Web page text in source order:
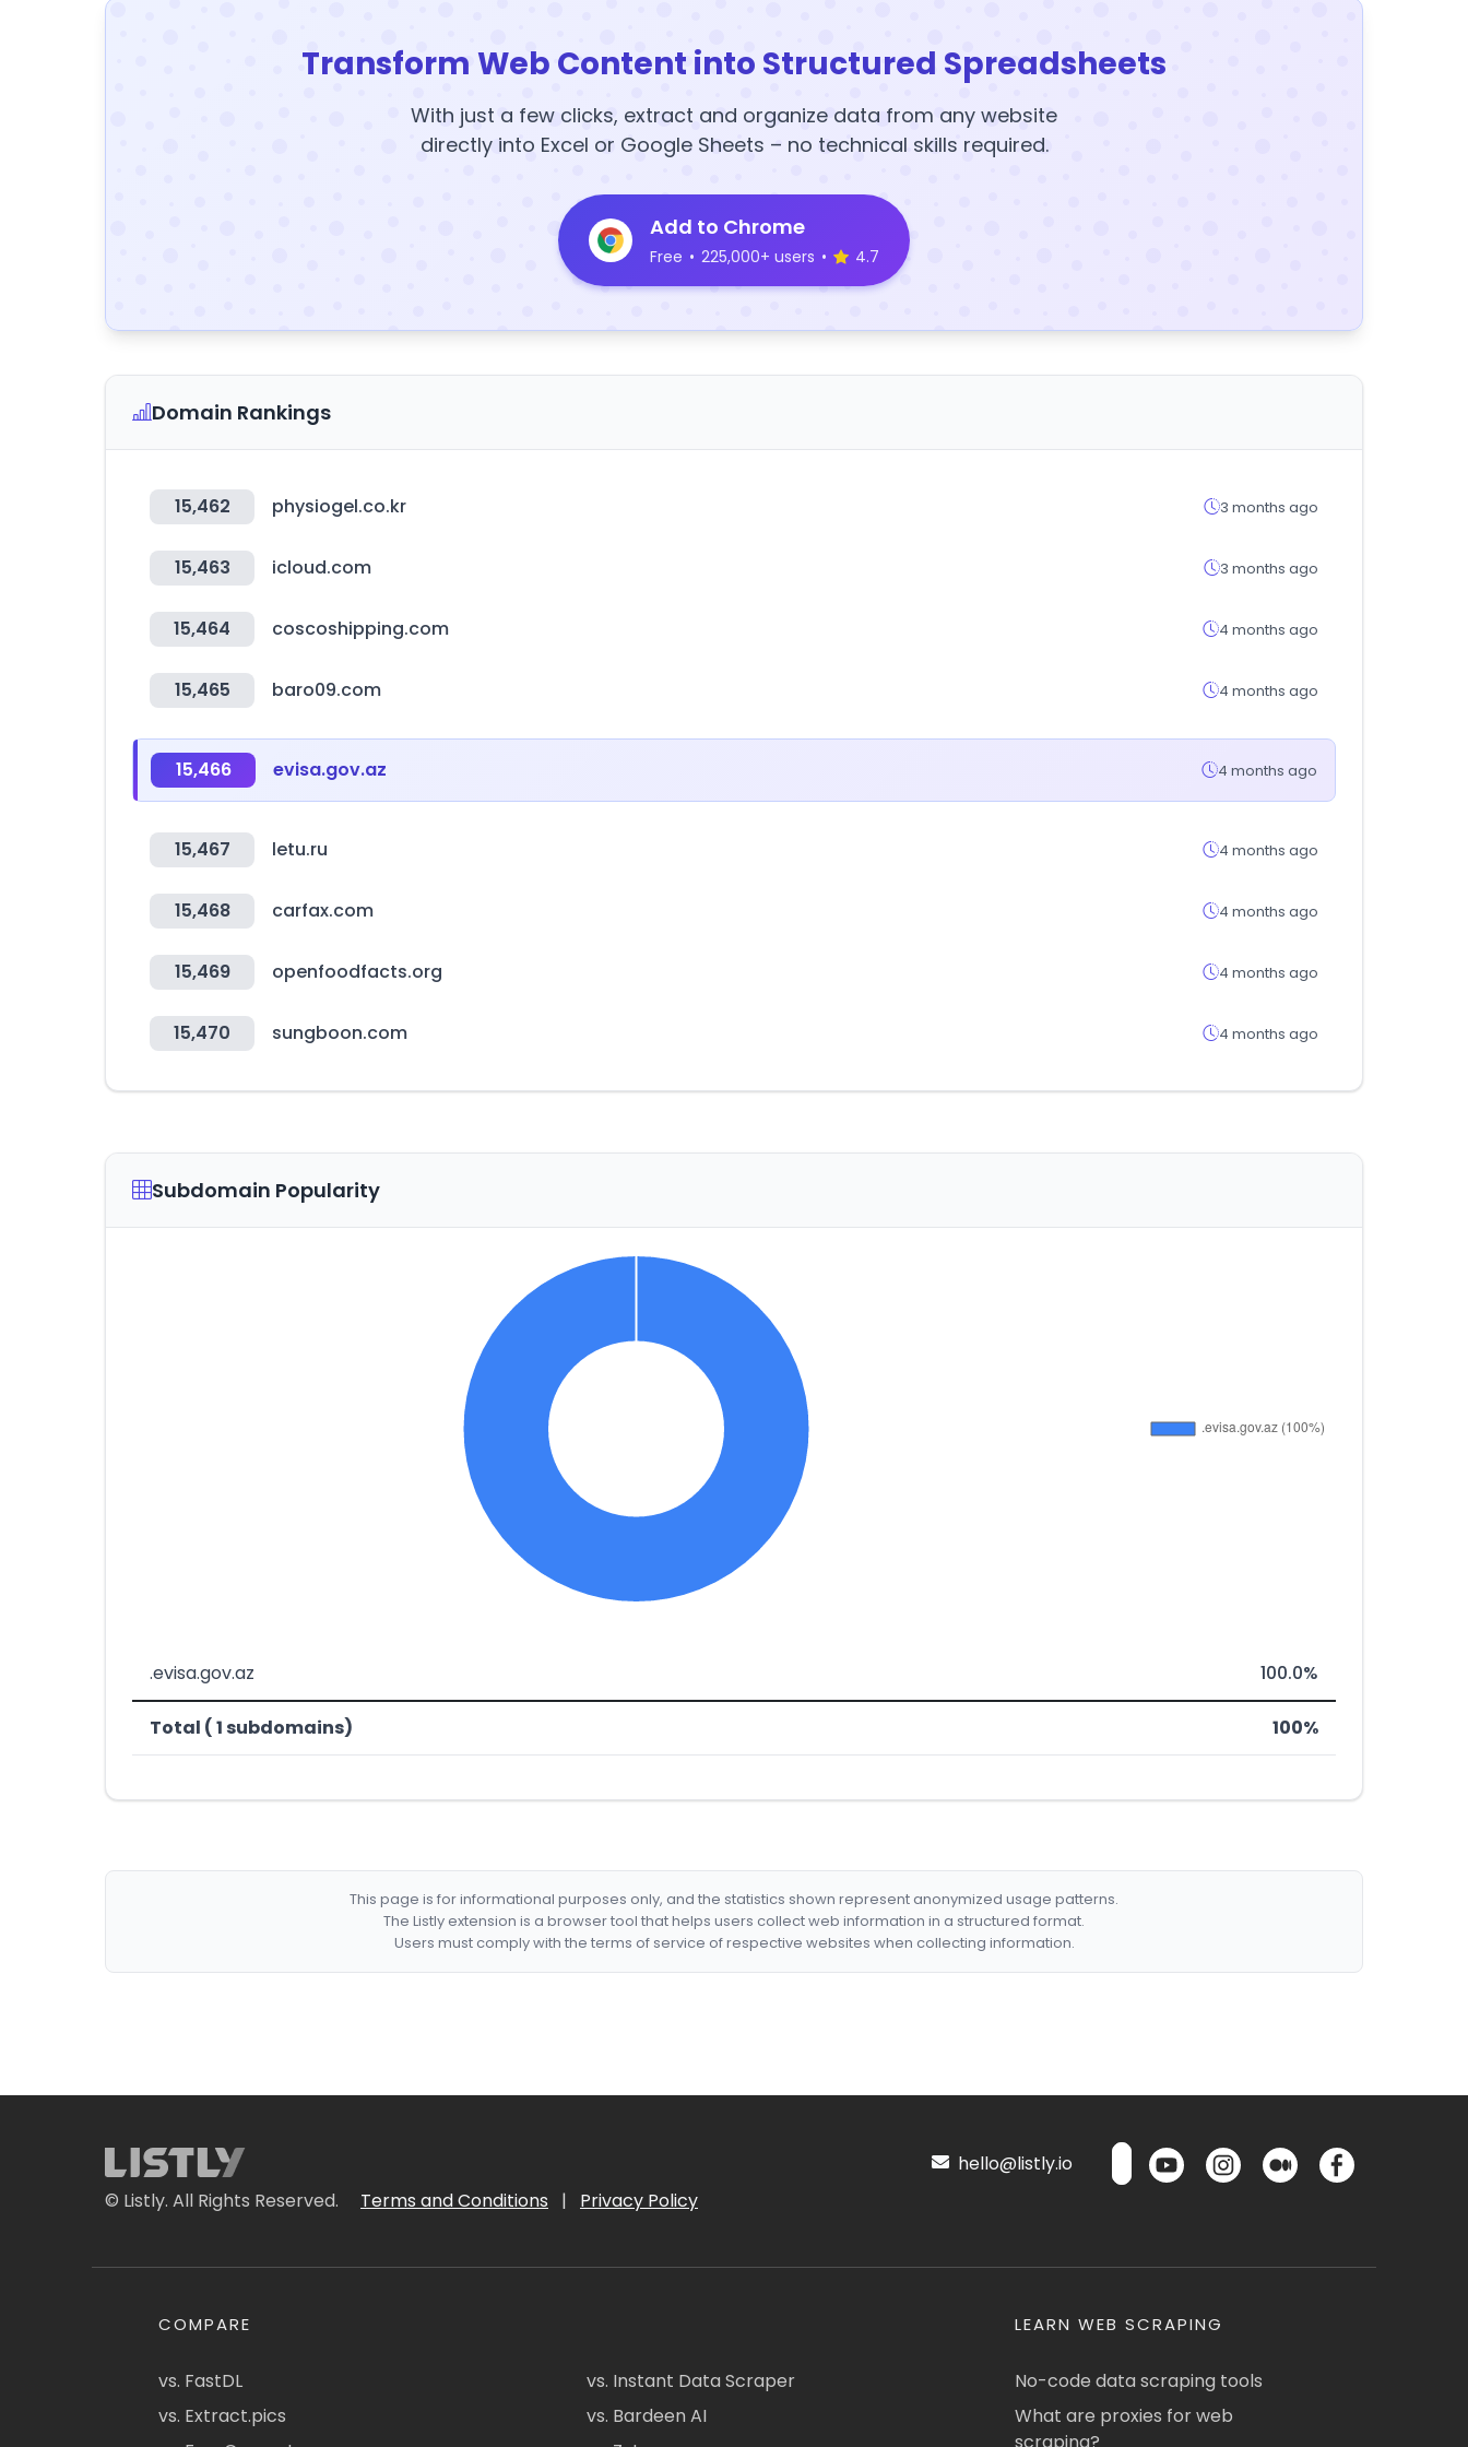
Transform Web Content into Structured Spreadsheets
With just a few clicks, extract and organize data from any website
directly into Excel or Google Sheets – no technical skills required.
Add to Chrome
Free • 225,000+ users • 4.7
Domain Rankings
15,462 physiogel.co.kr 3 months ago
15,463 icloud.com 3 months ago
15,464 coscoshipping.com 4 months ago
15,465 baro09.com 4 months ago
15,466 evisa.gov.az 4 months ago
15,467 letu.ru 4 months ago
15,468 carfax.com 4 months ago
15,469 openfoodfacts.org 4 months ago
15,470 sungboon.com 4 months ago
Subdomain Popularity
.evisa.gov.az 100.0%
Total ( 1 subdomains) 100%
This page is for informational purposes only, and the statistics shown represent anonymized usage patterns.
The Listly extension is a browser tool that helps users collect web information in a structured format.
Users must comply with the terms of service of respective websites when collecting information.
© Listly. All Rights Reserved. Terms and Conditions | Privacy Policy
hello@listly.io
COMPARE
vs. FastDL
vs. Extract.pics
vs. Instant Data Scraper
vs. Bardeen AI
LEARN WEB SCRAPING
No-code data scraping tools
What are proxies for web